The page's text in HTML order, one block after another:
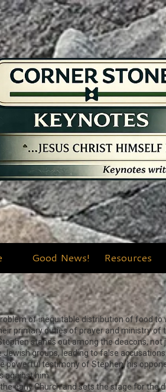
Good News! Resources
of inequitable distribution of food to
primary duties of prayer and ministry of
stands out among the deacons,
groups, leading to false
powerful testimony of Stephen, his
against him.
early Church and sets the stage for the